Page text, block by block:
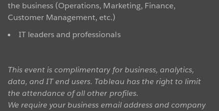
the business (Operations, Marketing, Finance,
Customer Management, etc.)
IT leaders and professionals
This event is complimentary for business, analytics,
data, and IT end users. Tableau has the right to limit
the attendance of all other profiles.
We require your business email address and company